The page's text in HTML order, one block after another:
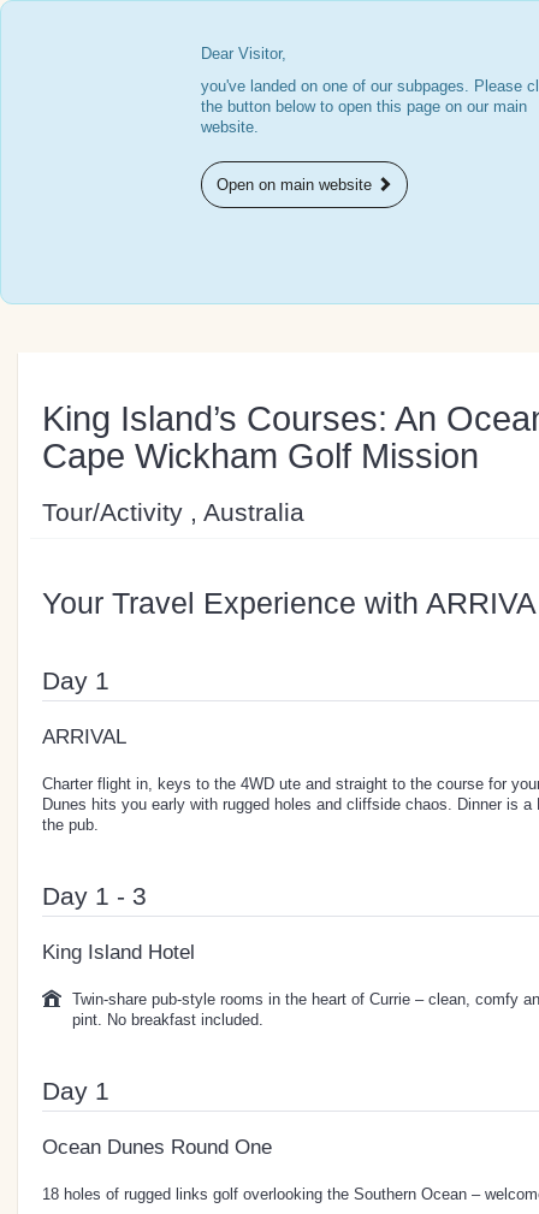
Dear Visitor,
you've landed on one of our subpages. Please
the button below to open this page on our main
website.
Open on main website
King Island’s Courses: An
Cape Wickham Golf Mission
Tour/Activity , Australia
Your Travel Experience with
Day 1
ARRIVAL
Charter flight in, keys to the 4WD ute and straight to the course for
Dunes hits you early with rugged holes and cliffside chaos. Dinner is
the pub.
Day 1 - 3
King Island Hotel
Twin-share pub-style rooms in the heart of Currie – clean, comfy
pint. No breakfast included.
Day 1
Ocean Dunes Round One
18 holes of rugged links golf overlooking the Southern Ocean –